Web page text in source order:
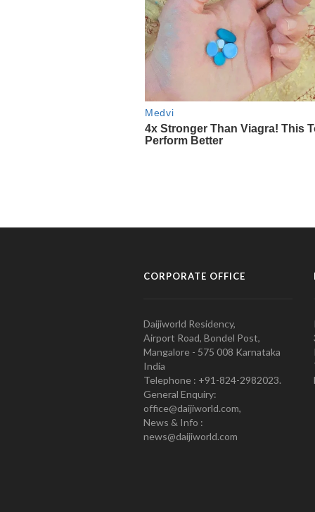
CORPORATE OFFICE
Daijiworld Residency,
Airport Road, Bondel Post,
Mangalore - 575 008 Karnataka
India
Telephone : +91-824-2982023.
General Enquiry:
office@daijiworld.com,
News & Info :
news@daijiworld.com